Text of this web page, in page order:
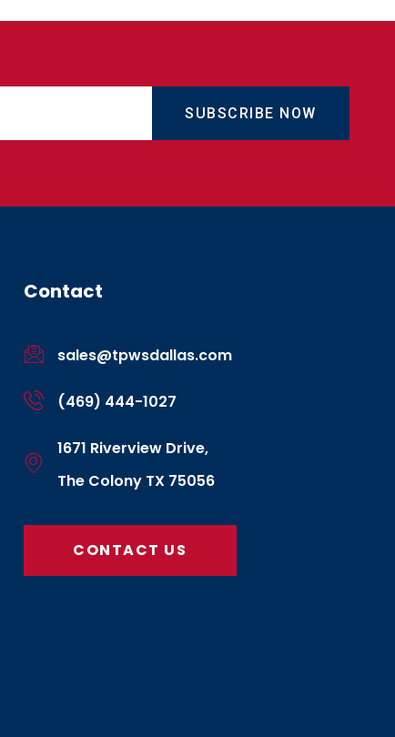
SUBSCRIBE NOW
Contact
sales@tpwsdallas.com
(469) 444-1027
1671 Riverview Drive,
The Colony TX 75056
CONTACT US